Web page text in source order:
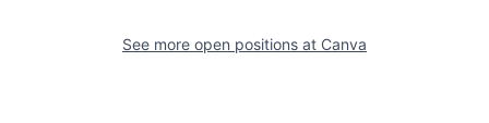
See more open positions at Canva